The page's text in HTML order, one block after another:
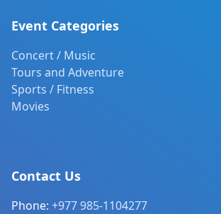
Event Categories
Concert / Music
Tours and Adventure
Sports / Fitness
Movies
Contact Us
Phone: +977 985-1104277